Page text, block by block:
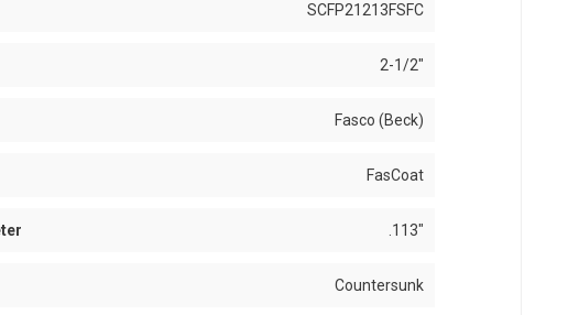
SCFP21213FSFC
2-1/2"
Fasco (Beck)
FasCoat
.113"
Countersunk